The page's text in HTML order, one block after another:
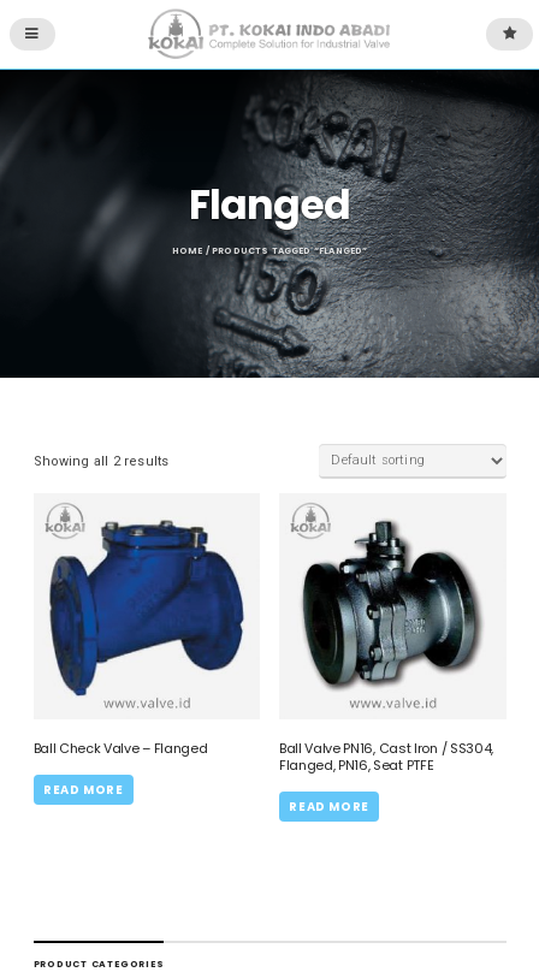
Flanged
HOME / PRODUCTS TAGGED “FLANGED”
Showing all 2 results
Ball Check Valve – Flanged
READ MORE
Ball Valve PN16, Cast Iron / SS304,
Flanged, PN16, Seat PTFE
READ MORE
PRODUCT CATEGORIES